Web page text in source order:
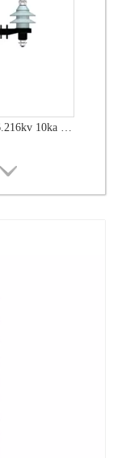
Yh10W-48, 48kv- 10ka Surge Arrester